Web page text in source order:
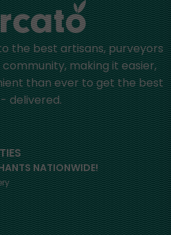
the best artisans, purveyors
making it easier,
than ever to get the best
delivered.
NATIONWIDE!